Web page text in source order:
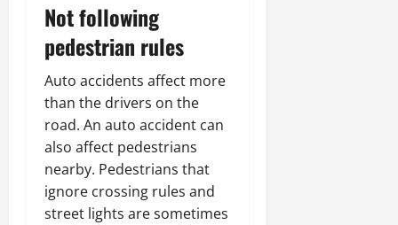
Not following
pedestrian rules
Auto accidents affect more
than the drivers on the
road. An auto accident can
also affect pedestrians
nearby. Pedestrians that
ignore crossing rules and
street lights are sometimes